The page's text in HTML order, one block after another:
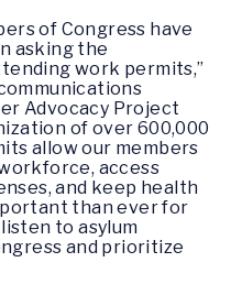
of Congress have
asking the
work permits,”
Advocacy Project
of over 600,000
allow our members
access
and keep health
than ever for
to asylum
and prioritize